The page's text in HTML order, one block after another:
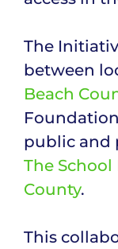
The
between
Beach
public and
The
County.
This